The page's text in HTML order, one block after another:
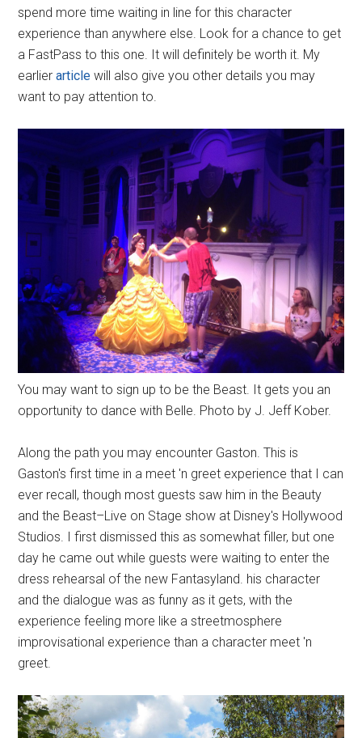
spend more time waiting in line for this character
experience than anywhere else. Look for a chance to get
a FastPass to this one. It will definitely be worth it. My
earlierarticle will also give you other details you may
want to pay attention to.
You may want to sign up to be the Beast. It gets you an
opportunity to dance with Belle. Photo by J. Jeff Kober.
Along the path you may encounter Gaston. This is
Gaston's first time in a meet 'n greet experience that I can
ever recall, though most guests saw him in the Beauty
and the Beast–Live on Stage show at Disney's Hollywood
Studios. I first dismissed this as somewhat filler, but one
day he came out while guests were waiting to enter the
dress rehearsal of the new Fantasyland. his character
and the dialogue was as funny as it gets, with the
experience feeling more like a streetmosphere
improvisational experience than a character meet 'n
greet.